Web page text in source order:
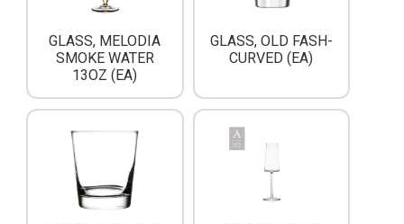
GLASS, MELODIA
SMOKE WATER
13OZ (EA)
GLASS, OLD FASH-
CURVED (EA)